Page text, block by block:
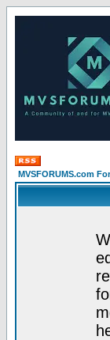
MVSFORUMS.com